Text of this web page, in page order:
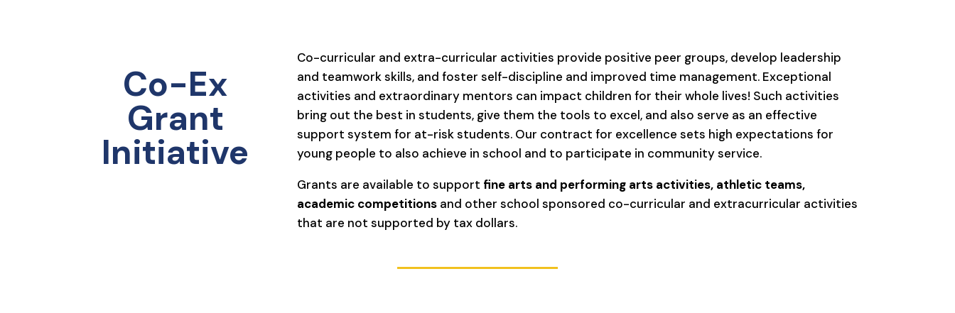
Co-Ex
Grant
Initiative
Co-curricular and extra-curricular activities provide positive peer groups, develop leadership
and teamwork skills, and foster self-discipline and improved time management. Exceptional
activities and extraordinary mentors can impact children for their whole lives! Such activities
bring out the best in students, give them the tools to excel, and also serve as an effective
support system for at-risk students. Our contract for excellence sets high expectations for
young people to also achieve in school and to participate in community service.
Grants are available to support fine arts and performing arts activities, athletic teams,
academic competitionsand other school sponsored co-curricular and extracurricular activities
that are not supported by tax dollars.